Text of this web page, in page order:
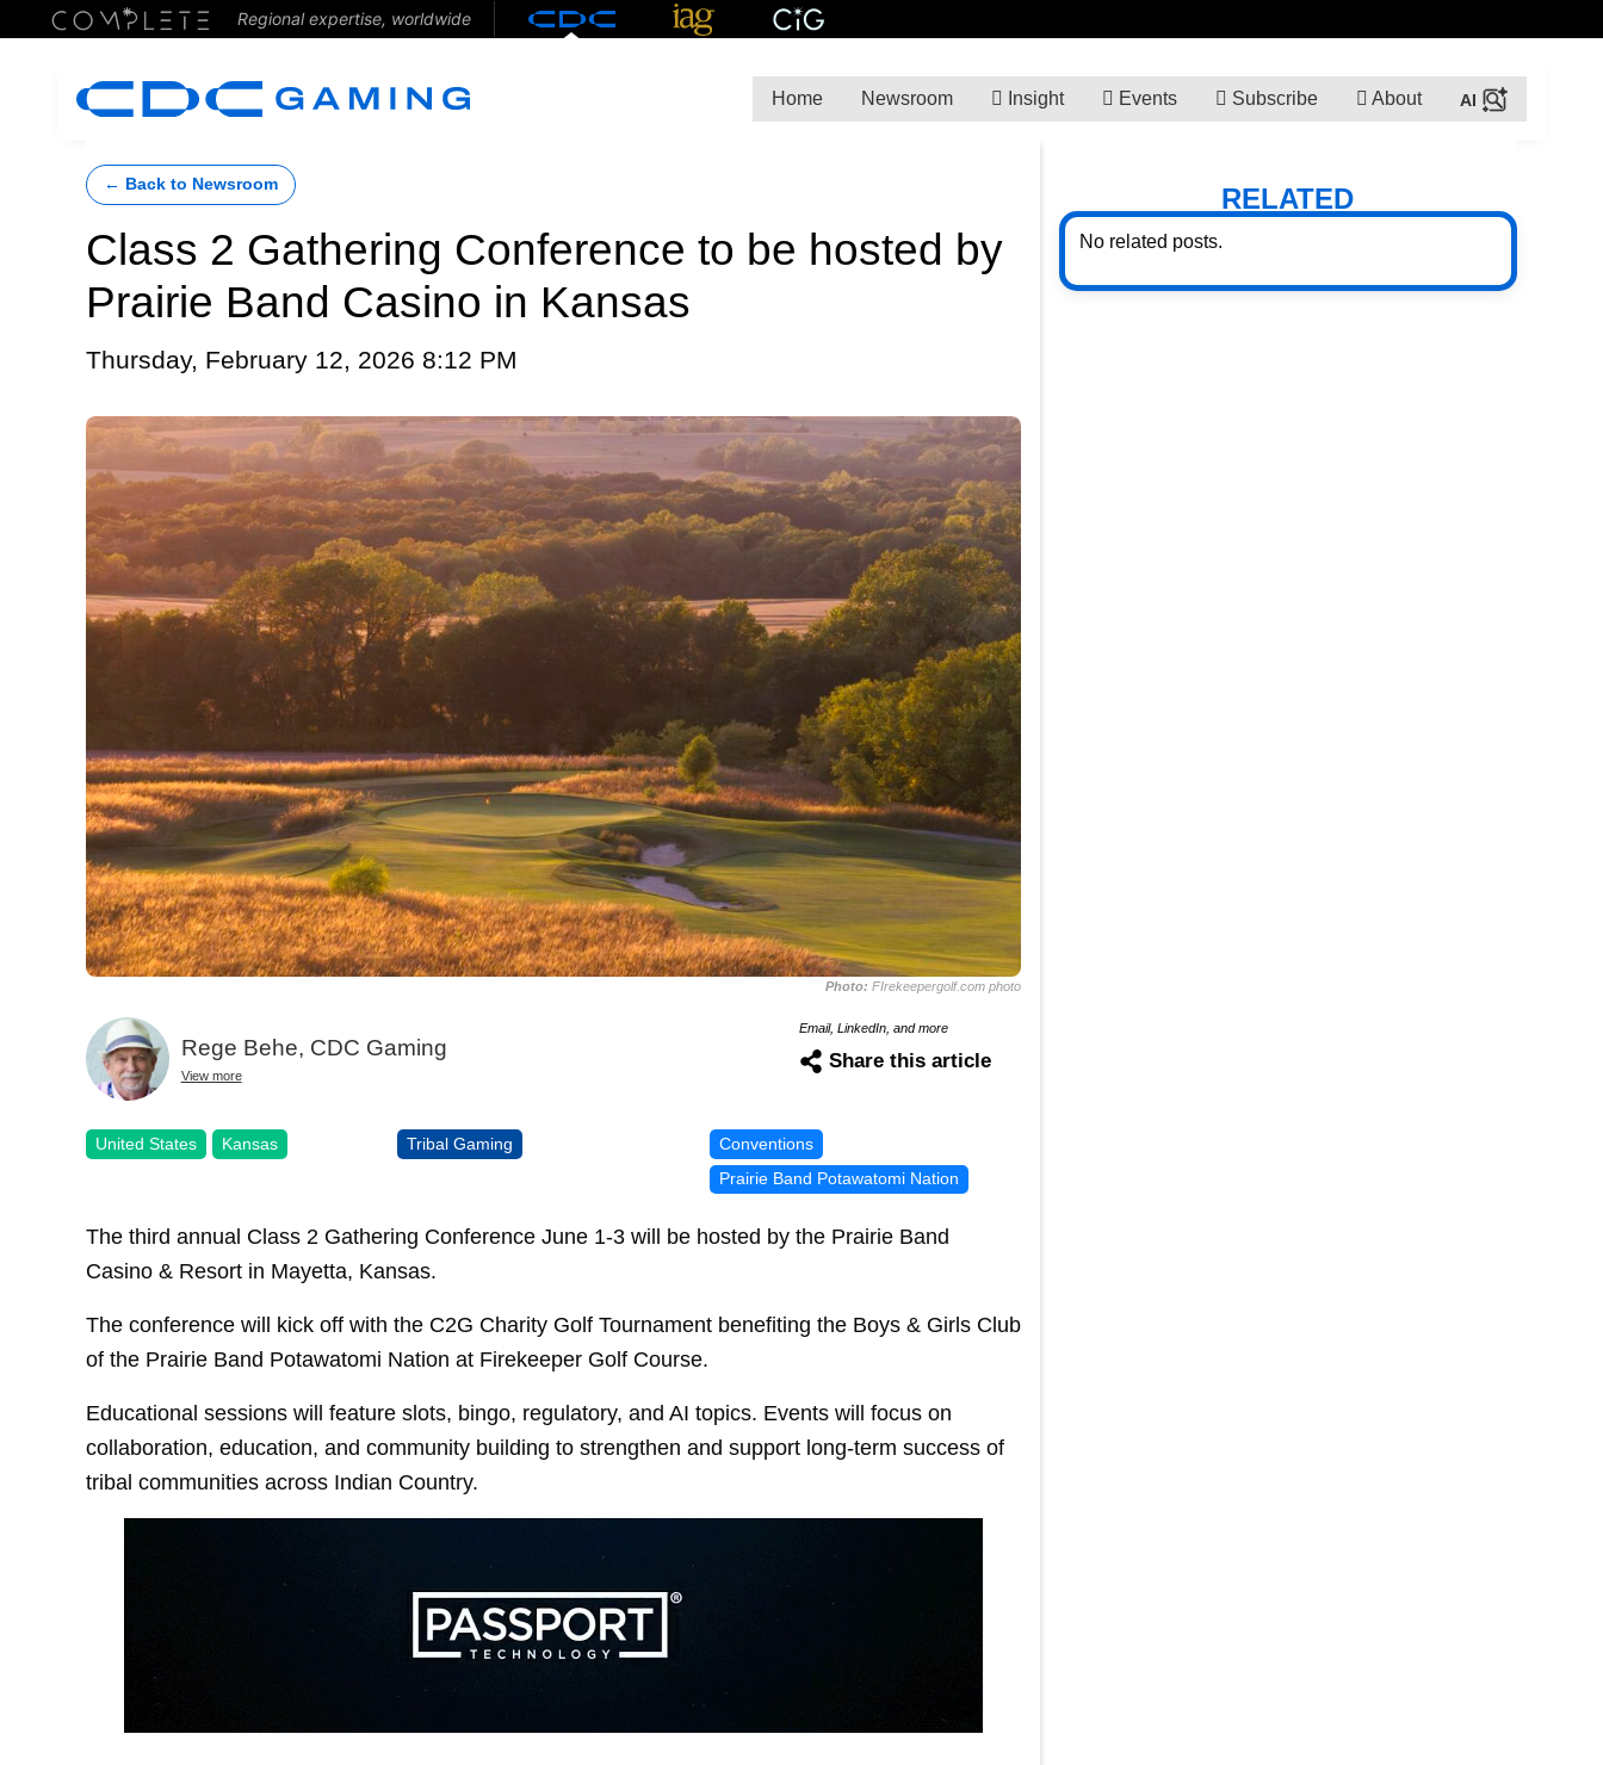
Regional expertise, worldwide
Home Newsroom Insight Events Subscribe About
← Back to Newsroom
Class 2 Gathering Conference to be hosted by
Prairie Band Casino in Kansas
Thursday, February 12, 2026 8:12 PM
Photo: FIrekeepergolf.com photo
Rege Behe, CDC Gaming
View more
Email, LinkedIn, and more
Share this article
United States Kansas Tribal Gaming
Conventions
Prairie Band Potawatomi Nation
The third annual Class 2 Gathering Conference June 1-3 will be hosted by the Prairie Band
Casino & Resort in Mayetta, Kansas.
The conference will kick off with the C2G Charity Golf Tournament benefiting the Boys & Girls Club
of the Prairie Band Potawatomi Nation at Firekeeper Golf Course.
Educational sessions will feature slots, bingo, regulatory, and AI topics. Events will focus on
collaboration, education, and community building to strengthen and support long-term success of
tribal communities across Indian Country.
RELATED
No related posts.